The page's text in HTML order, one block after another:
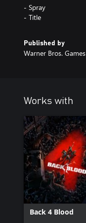
- Spray
- Title
Published by
Warner Bros. Games
Works with
Back 4 Blood